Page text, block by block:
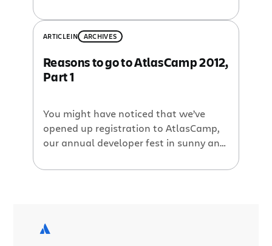
event for Atlassian plugin developers. If
you’re writing add-ons that extend or
you won’t want to miss this event.
Review the Atlassian Marketplace’s
ARTICLEIN ARCHIVES
Reasons to go to AtlasCamp 2012,
Part 1
You might have noticed that we’ve
opened up registration to AtlasCamp,
our annual developer fest in sunny and
This year’s event will be on September
conference. As a matter of fact, we go